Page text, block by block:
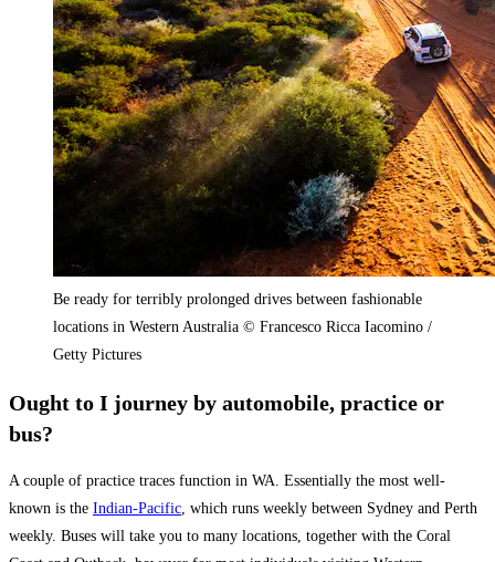
Be ready for terribly prolonged drives between fashionable
locations in Western Australia © Francesco Ricca Iacomino /
Getty Pictures
Ought to I journey by automobile, practice or
bus?
A couple of practice traces function in WA. Essentially the most well-
known is the Indian-Pacific, which runs weekly between Sydney and Perth
weekly. Buses will take you to many locations, together with the Coral